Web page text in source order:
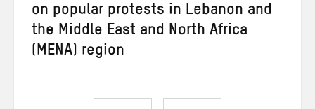
on popular protests in Lebanon and
the Middle East and North Africa
(MENA) region